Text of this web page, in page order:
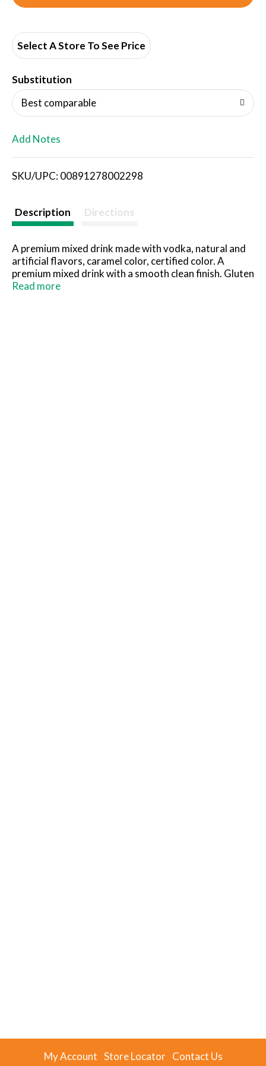
d
i
s
t
Select A Store To See Price
Substitution
Best comparable
Add Notes
SKU/UPC: 00891278002298
Description Directions
A premium mixed drink made with vodka, natural and
artificial flavors, caramel color, certified color. A
premium mixed drink with a smooth clean finish. Gluten
free. drinkmonaco.com. (at)drinkmonaco. 9.0%
Read more
My Account Store Locator Contact Us